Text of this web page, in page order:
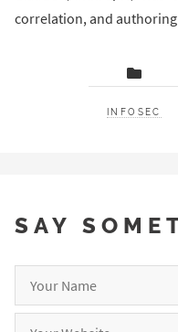
correlation, and
INFOSEC
SAY